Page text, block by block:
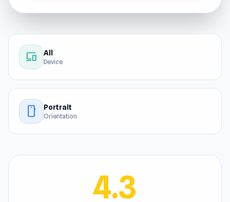
devices All
Device
stay_current_portrait Portrait
Orientation
4.3